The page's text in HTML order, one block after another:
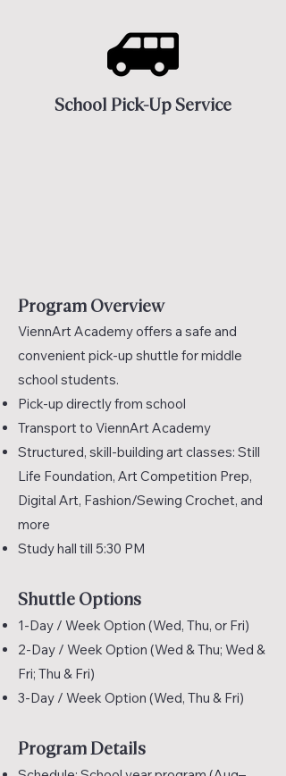
School Pick-Up Service
Program Overview
ViennArt Academy offers a safe and
convenient pick-up shuttle for middle
school students.
Pick-up directly from school
Transport to ViennArt Academy
Structured, skill-building art classes: Still
Life Foundation, Art Competition Prep,
Digital Art, Fashion/Sewing Crochet, and
more
Study hall till 5:30 PM
Shuttle Options
1-Day / Week Option (Wed, Thu, or Fri)
2-Day / Week Option (Wed & Thu; Wed &
Fri; Thu & Fri)
3-Day / Week Option (Wed, Thu & Fri)
Program Details